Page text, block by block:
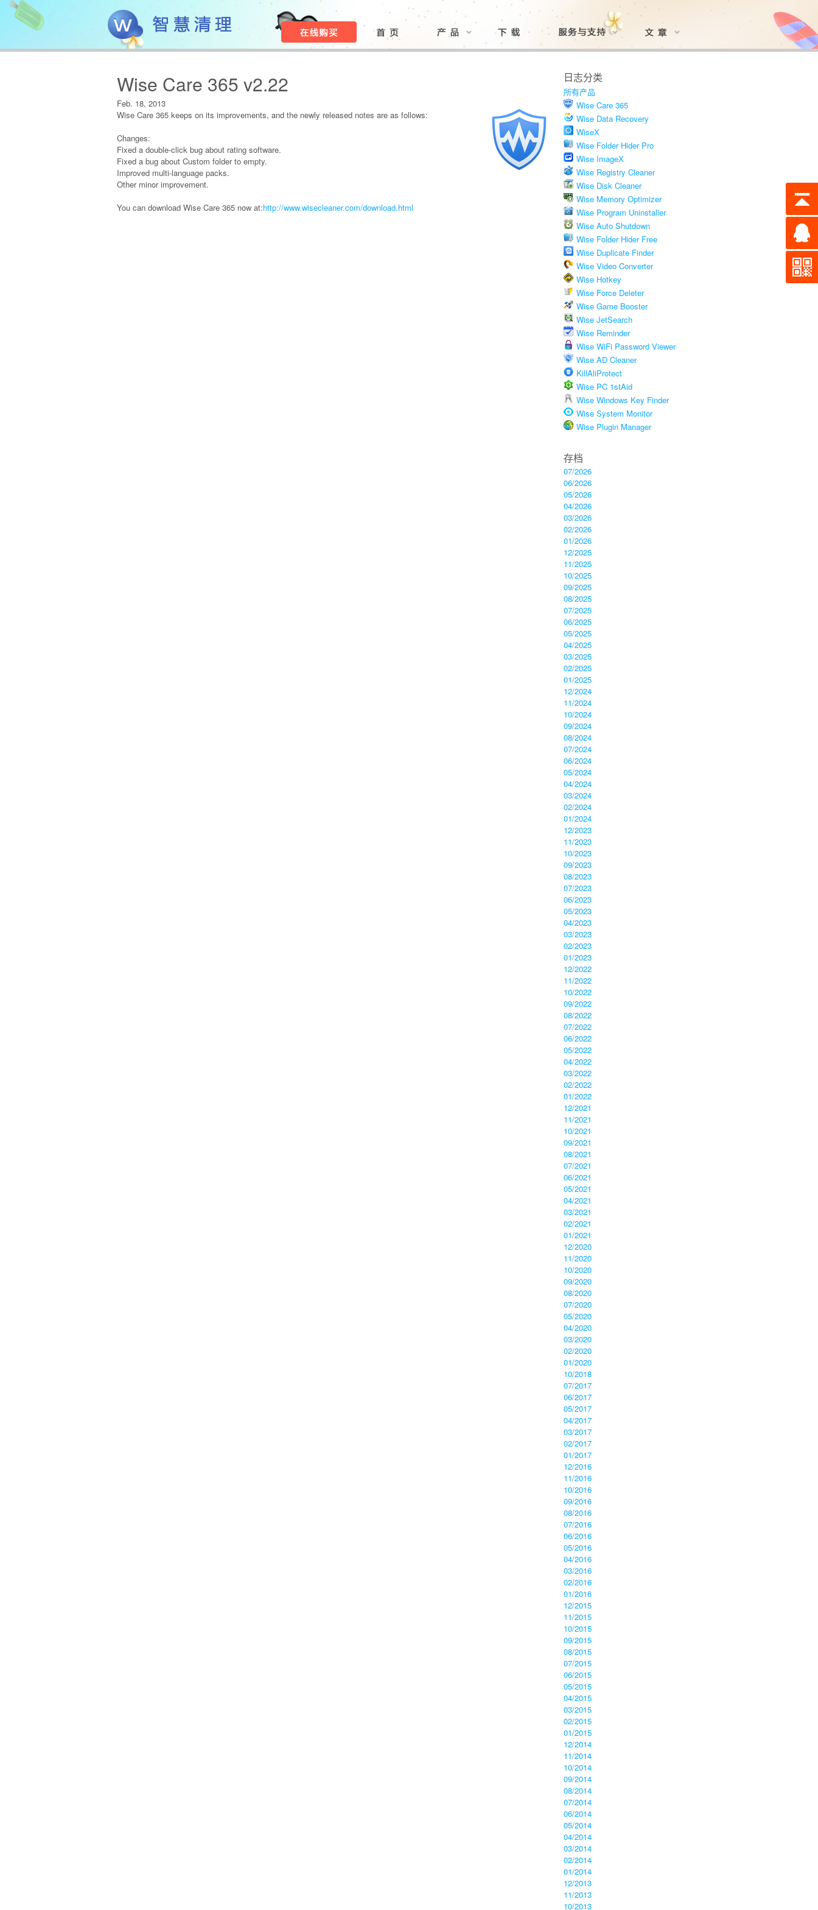
Wise Care 365 v2.22
Feb. 18, 2013
Wise Care 365 keeps on its improvements, and the newly released notes are as follows:
Changes:
Fixed a double-click bug about rating software.
Fixed a bug about Custom folder to empty.
Improved multi-language packs.
Other minor improvement.
You can download Wise Care 365 now at:http://www.wisecleaner.com/download.html
日志分类
所有产品
Wise Care 365
Wise Data Recovery
WiseX
Wise Folder Hider Pro
Wise ImageX
Wise Registry Cleaner
Wise Disk Cleaner
Wise Memory Optimizer
Wise Program Uninstaller
Wise Auto Shutdown
Wise Folder Hider Free
Wise Duplicate Finder
Wise Video Converter
Wise Hotkey
Wise Force Deleter
Wise Game Booster
Wise JetSearch
Wise Reminder
Wise WiFi Password Viewer
Wise AD Cleaner
KillAliProtect
Wise PC 1stAid
Wise Windows Key Finder
Wise System Monitor
Wise Plugin Manager
存档
07/2026
06/2026
05/2026
04/2026
03/2026
02/2026
01/2026
12/2025
11/2025
10/2025
09/2025
08/2025
07/2025
06/2025
05/2025
04/2025
03/2025
02/2025
01/2025
12/2024
11/2024
10/2024
09/2024
08/2024
07/2024
06/2024
05/2024
04/2024
03/2024
02/2024
01/2024
12/2023
11/2023
10/2023
09/2023
08/2023
07/2023
06/2023
05/2023
04/2023
03/2023
02/2023
01/2023
12/2022
11/2022
10/2022
09/2022
08/2022
07/2022
06/2022
05/2022
04/2022
03/2022
02/2022
01/2022
12/2021
11/2021
10/2021
09/2021
08/2021
07/2021
06/2021
05/2021
04/2021
03/2021
02/2021
01/2021
12/2020
11/2020
10/2020
09/2020
08/2020
07/2020
05/2020
04/2020
03/2020
02/2020
01/2020
10/2018
07/2017
06/2017
05/2017
04/2017
03/2017
02/2017
01/2017
12/2016
11/2016
10/2016
09/2016
08/2016
07/2016
06/2016
05/2016
04/2016
03/2016
02/2016
01/2016
12/2015
11/2015
10/2015
09/2015
08/2015
07/2015
06/2015
05/2015
04/2015
03/2015
02/2015
01/2015
12/2014
11/2014
10/2014
09/2014
08/2014
07/2014
06/2014
05/2014
04/2014
03/2014
02/2014
01/2014
12/2013
11/2013
10/2013